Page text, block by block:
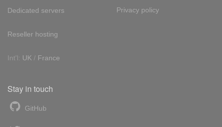
Dedicated servers
Reseller hosting
Int'l: UK / France
Privacy policy
Stay in touch
GitHub